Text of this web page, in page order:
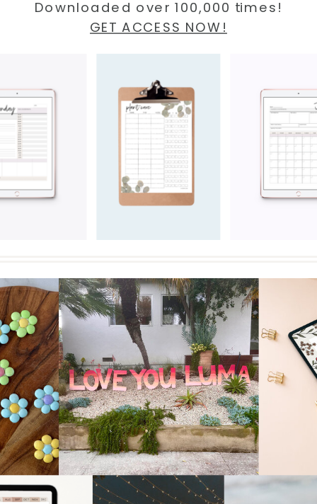
Downloaded over 100,000 times!
GET ACCESS NOW!